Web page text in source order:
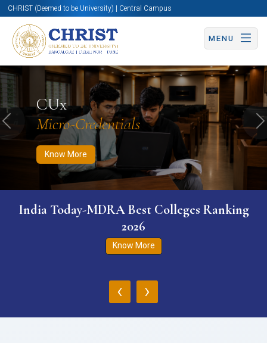
CHRIST (Deemed to be University) | Central Campus
MENU
CUx
Micro-Credentials
Know More
Know More Apply Now Apply Now
Previous
India Today-MDRA Best Colleges Ranking
2026
Know More
‹ ›